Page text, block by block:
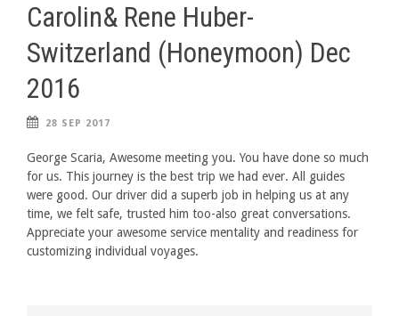
Carolin& Rene Huber-
Switzerland (Honeymoon) Dec
2016
28 SEP 2017
George Scaria, Awesome meeting you. You have done so much
for us. This journey is the best trip we had ever. All guides
were good. Our driver did a superb job in helping us at any
time, we felt safe, trusted him too-also great conversations.
Appreciate your awesome service mentality and readiness for
customizing individual voyages.